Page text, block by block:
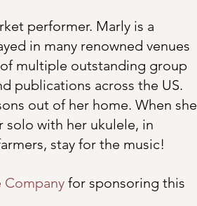
performer. Marly is a
in many renowned venues
multiple outstanding group
publications across the US.
out of her home. When she
solo with her ukulele, in
stay for the music!
Company for sponsoring this